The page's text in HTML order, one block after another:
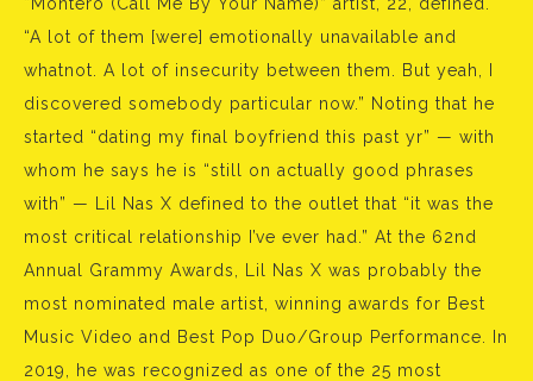
“A lot of them [were] emotionally unavailable and
whatnot. A lot of insecurity between them. But yeah, I
discovered somebody particular now.” Noting that he
started “dating my final boyfriend this past yr” — with
whom he says he is “still on actually good phrases
with” — Lil Nas X defined to the outlet that “it was the
most critical relationship I’ve ever had.” At the 62nd
Annual Grammy Awards, Lil Nas X was probably the
most nominated male artist, winning awards for Best
Music Video and Best Pop Duo/Group Performance. In
2019, he was recognized as one of the 25 most